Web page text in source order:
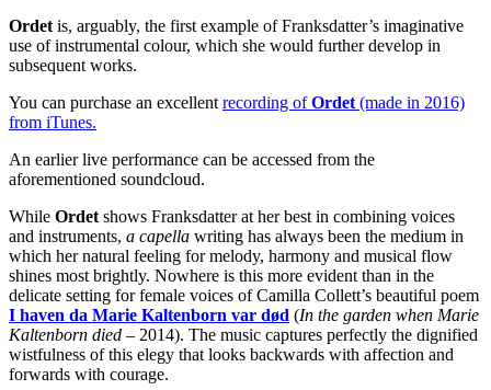
Ordetis, arguably, the first example of Franksdatter’s imaginative
use of instrumental colour, which she would further develop in
subsequent works.
You can purchase an excellentrecording ofOrdet(made in 2016)
from iTunes.
An earlier live performance can be accessed from the
aforementioned soundcloud.
While Ordetshows Franksdatter at her best in combining voices
and instruments, a capella writing has always been the medium in
which her natural feeling for melody, harmony and musical flow
shines most brightly. Nowhere is this more evident than in the
delicate setting for female voices of Camilla Collett’s beautiful poem
I haven da Marie Kaltenborn var død (In the garden when Marie
Kaltenborn died – 2014). The music captures perfectly the dignified
wistfulness of this elegy that looks backwards with affection and
forwards with courage.